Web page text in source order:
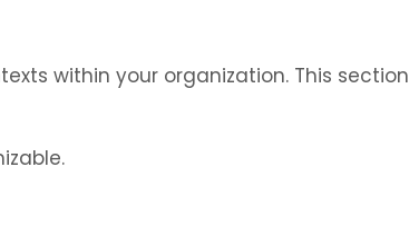
within your organization. This section